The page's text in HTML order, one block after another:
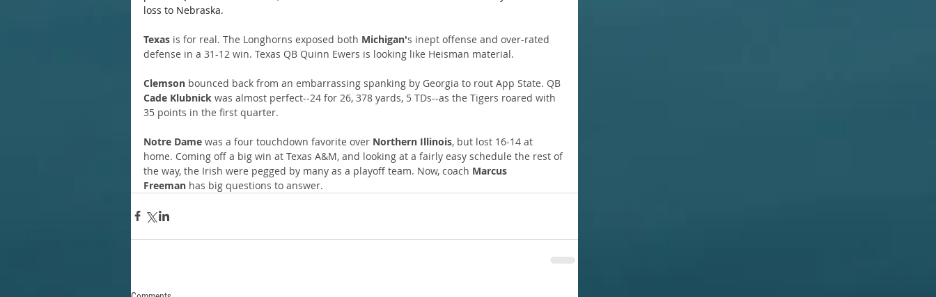
loss to Nebraska.
Texas is for real. The Longhorns exposed both Michigan's inept offense and over-rated
defense in a 31-12 win. Texas QB Quinn Ewers is looking like Heisman material.
Clemson bounced back from an embarrassing spanking by Georgia to rout App State. QB
Cade Klubnick was almost perfect--24 for 26, 378 yards, 5 TDs--as the Tigers roared with
35 points in the first quarter.
Notre Dame was a four touchdown favorite over Northern Illinois, but lost 16-14 at
home. Coming off a big win at Texas A&M, and looking at a fairly easy schedule the rest of
the way, the Irish were pegged by many as a playoff team. Now, coach Marcus
Freeman has big questions to answer.